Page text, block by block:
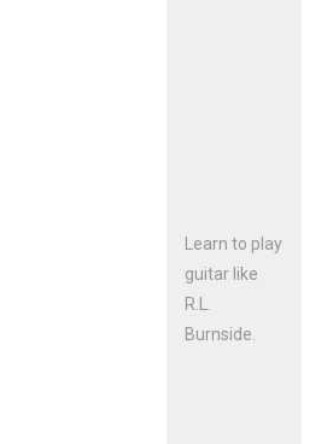
Learn to play
guitar like
R.L.
Burnside.